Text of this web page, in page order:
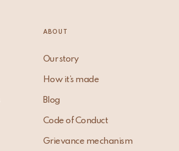
ABOUT
Our story
How it’s made
Blog
Code of Conduct
Grievance mechanism